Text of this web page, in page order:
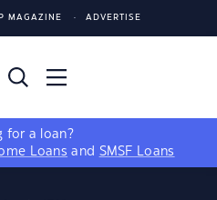
MAGAZINE ADVERTISE
for a loan?
Loans and SMSF Loans